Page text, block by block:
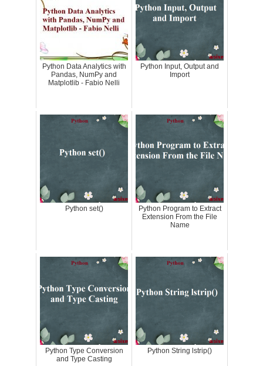
Python Data Analytics with
Pandas, NumPy and
Matplotlib - Fabio Nelli
Python Input, Output and
Import
Python set()
Python Program to Extract
Extension From the File
Name
Python Type Conversion
and Type Casting
Python String lstrip()